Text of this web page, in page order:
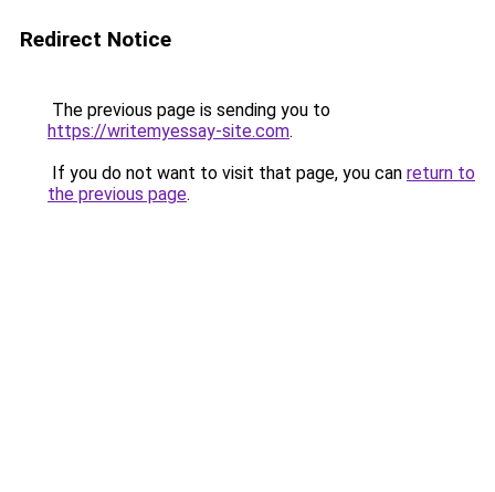
Redirect Notice
The previous page is sending you to
https://writemyessay-site.com.
If you do not want to visit that page, you can return to
the previous page.